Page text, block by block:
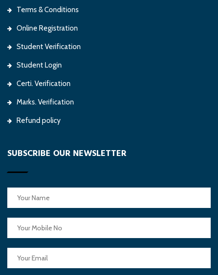
Terms & Conditions
Online Registration
Student Verification
Student Login
Certi. Verification
Marks. Verification
Refund policy
SUBSCRIBE OUR NEWSLETTER